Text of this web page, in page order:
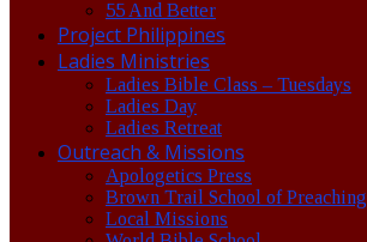
55 And Better
Project Philippines
Ladies Ministries
Ladies Bible Class – Tuesdays
Ladies Day
Ladies Retreat
Outreach & Missions
Apologetics Press
Brown Trail School of Preaching
Local Missions